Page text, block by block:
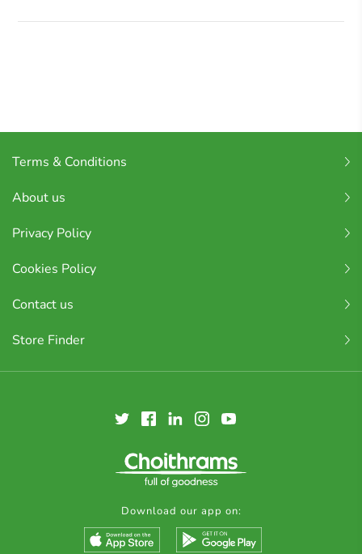
Terms & Conditions
About us
Privacy Policy
Cookies Policy
Contact us
Store Finder
Download our app on: